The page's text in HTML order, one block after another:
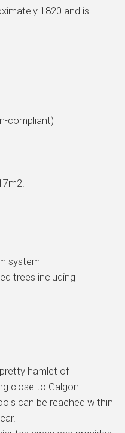
1820 and is
compliant)
system
trees including
hamlet of
close to Galgon.
can be reached within